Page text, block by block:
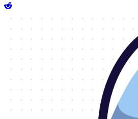
Share on Reddit